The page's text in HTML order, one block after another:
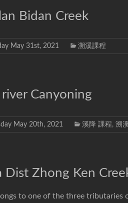
Bidan Creek
May 31st, 2021 溯溪課程
Canyoning
May 20th, 2021 溪降 課程, 溯
Dist Zhong Ken
to one of the three